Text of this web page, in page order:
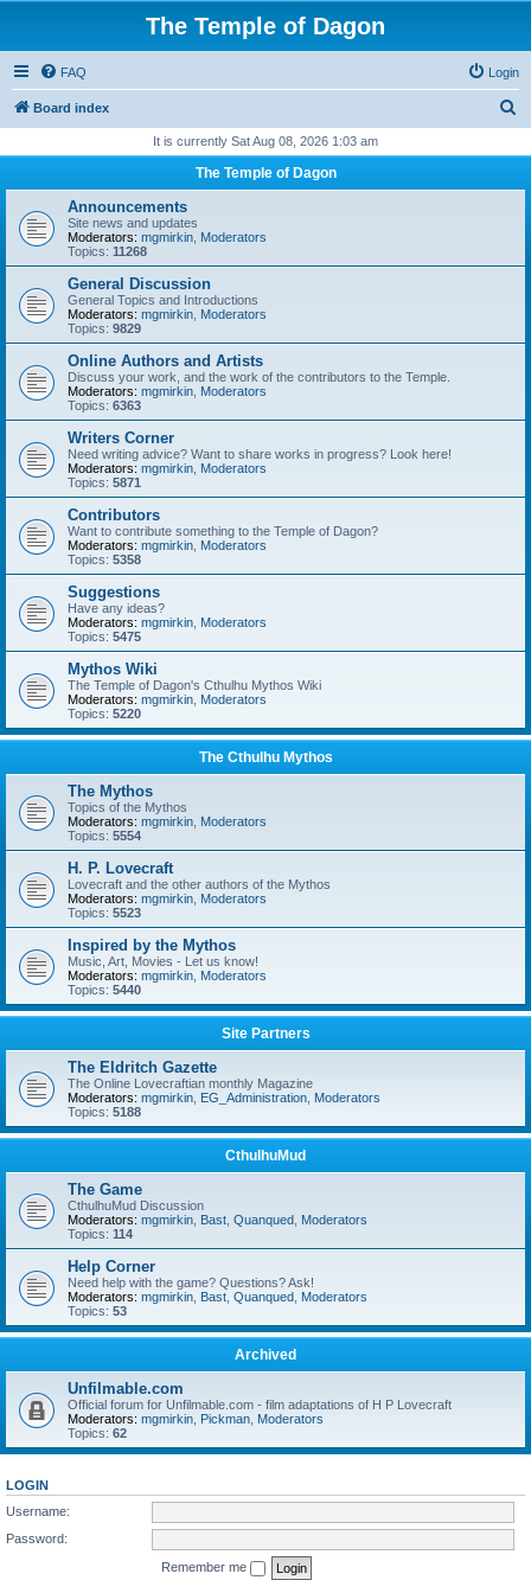
The Temple of Dagon
FAQ Login
Board index
r
It is currently Sat Aug 08, 2026 1:03 am
The Temple of Dagon
Announcements
Site news and updates
Moderators: mgmirkin Moderators
Topics: 11268
General Discussion
General Topics and Introductions
Moderators: mgmirkin Moderators
Topics: 9829
Online Authors and Artists
Discuss your work, and the work of the contributors to the Temple.
Moderators: mgmirkin Moderators
Topics: 6363
Writers Corner
Need writing advice? Want to share works in progress? Look here!
Moderators: mgmirkin Moderators
Topics: 5871
Contributors
Want to contribute something to the Temple of Dagon?
Moderators: mgmirkin Moderators
Topics: 5358
Suggestions
Have any ideas?
Moderators: mgmirkin Moderators
Topics: 5475
Mythos Wiki
The Temple of Dagon's Cthulhu Mythos Wiki
Moderators: mgmirkin Moderators
Topics: 5220
The Cthulhu Mythos
The Mythos
Topics of the Mythos
Moderators: mgmirkin Moderators
Topics: 5554
H. P. Lovecraft
Lovecraft and the other authors of the Mythos
Moderators: mgmirkin Moderators
Topics: 5523
Inspired by the Mythos
Music, Art, Movies - Let us know!
Moderators: mgmirkin Moderators
Topics: 5440
Site Partners
The Eldritch Gazette
The Online Lovecraftian monthly Magazine
Moderators: mgmirkin EG_Administration Moderators
Topics: 5188
CthulhuMud
The Game
CthulhuMud Discussion
Moderators: mgmirkin Bast Quanqued Moderators
Topics: 114
Help Corner
Need help with the game? Questions? Ask!
Moderators: mgmirkin Bast Quanqued Moderators
Topics: 53
Archived
Unfilmable.com
Official forum for Unfilmable.com - film adaptations of H P Lovecraft
Moderators: mgmirkin Pickman Moderators
Topics: 62
LOGIN
Username:
Password:
Remember me